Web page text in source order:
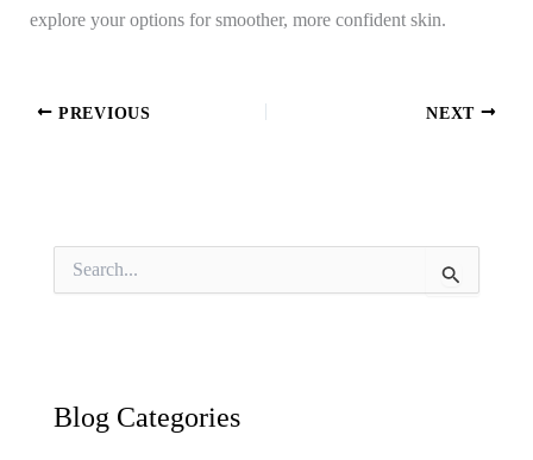
explore your options for smoother, more confident skin.
PREVIOUS NEXT
o
Blog Categories